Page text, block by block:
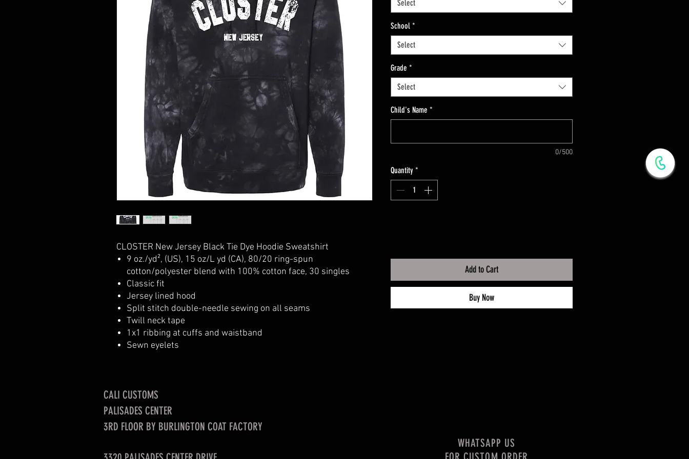
CLOSTER New Jersey Black Tie Dye Hoodie Sweatshirt
9 oz./yd², (US), 15 oz/L yd (CA), 80/20 ring-spun
cotton/polyester blend with 100% cotton face, 30 singles
Classic fit
Jersey lined hood
Split stitch double-needle sewing on all seams
Twill neck tape
1x1 ribbing at cuffs and waistband
Sewn eyelets
Select
School *
Select
Grade *
Select
Child's Name *
0/500
Quantity *
Add to Cart
Buy Now
CALI CUSTOMS
PALISADES CENTER​
3RD FLOOR BY BURLINGTON COAT FACTORY
WHATSAPP US